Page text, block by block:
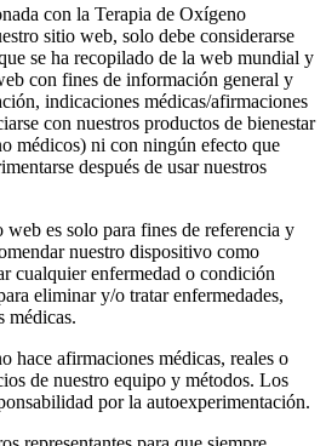
con la Terapia de Oxígeno
sitio web, solo debe considerarse
se ha recopilado de la web mundial y
con fines de información general y
indicaciones médicas/afirmaciones
con nuestros productos de bienestar
médicos) ni con ningún efecto que
después de usar nuestros
es solo para fines de referencia y
nuestro dispositivo como
cualquier enfermedad o condición
eliminar y/o tratar enfermedades,
médicas.
afirmaciones médicas, reales o
de nuestro equipo y métodos. Los
por la autoexperimentación.